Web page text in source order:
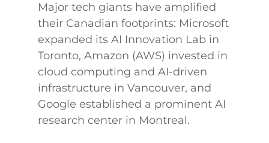
Major tech giants have amplified
their Canadian footprints: Microsoft
expanded its AI Innovation Lab in
Toronto, Amazon (AWS) invested in
cloud computing and AI-driven
infrastructure in Vancouver, and
Google established a prominent AI
research center in Montreal.